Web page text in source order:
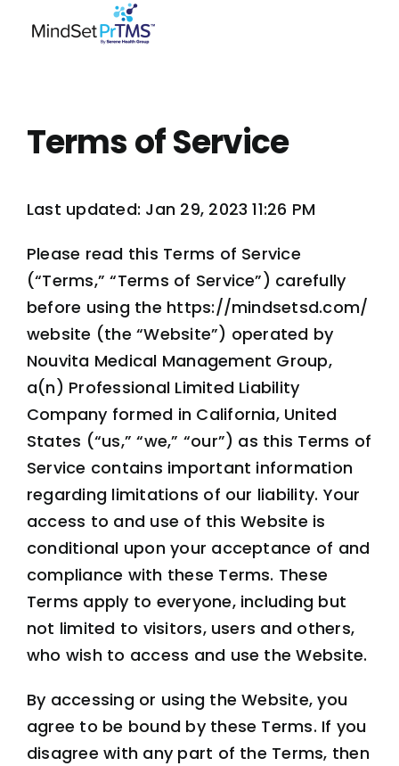
Terms of Service
Last updated: Jan 29, 2023 11:26 PM
Please read this Terms of Service
(“Terms,” “Terms of Service”) carefully
before using the https://mindsetsd.com/
website (the “Website”) operated by
Nouvita Medical Management Group,
a(n) Professional Limited Liability
Company formed in California, United
States (“us,” “we,” “our”) as this Terms of
Service contains important information
regarding limitations of our liability. Your
access to and use of this Website is
conditional upon your acceptance of and
compliance with these Terms. These
Terms apply to everyone, including but
not limited to visitors, users and others,
who wish to access and use the Website.
By accessing or using the Website, you
agree to be bound by these Terms. If you
disagree with any part of the Terms, then